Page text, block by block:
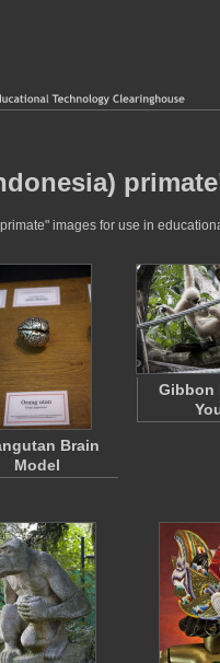
images for use in
Brain
Model
Gibbon